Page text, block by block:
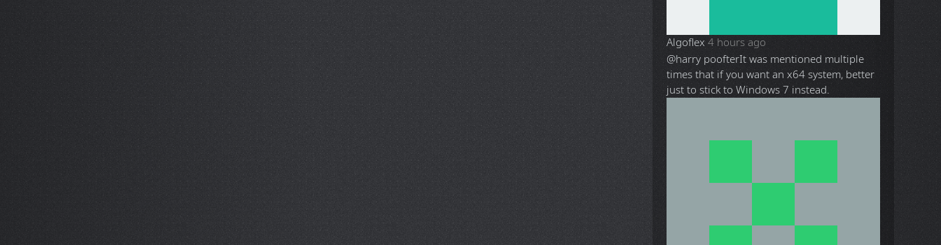
Algoflex 4 hours ago
@harry poofterIt was mentioned multiple
times that if you want an x64 system, better
just to stick to Windows 7 instead.